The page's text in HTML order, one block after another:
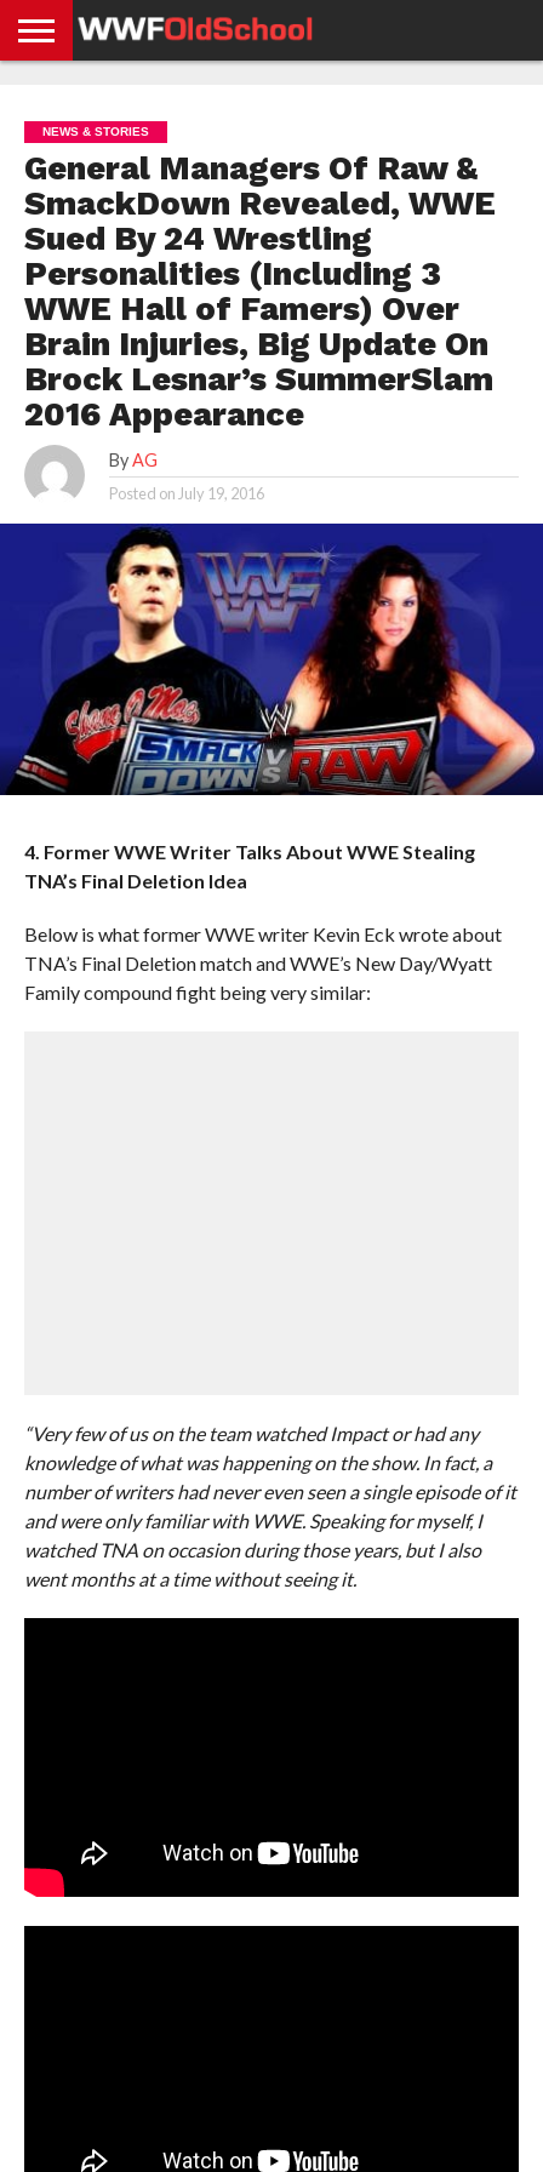
NEWS
NEWS
NEWS
BOXING
NEWS
SCHOOL
STORIES
APP
US
POLICY &
GDPR
NEWS & STORIES
General Managers Of Raw &
SmackDown Revealed, WWE
Sued By 24 Wrestling
Personalities (Including 3
WWE Hall of Famers) Over
Brain Injuries, Big Update On
Brock Lesnar’s SummerSlam
2016 Appearance
By AG
Posted on July 19, 2016
4. Former WWE Writer Talks About WWE Stealing
TNA’s Final Deletion Idea
Below is what former WWE writer Kevin Eck wrote about
TNA’s Final Deletion match and WWE’s New Day/Wyatt
Family compound fight being very similar:
“Very few of us on the team watched Impact or had any
knowledge of what was happening on the show. In fact, a
number of writers had never even seen a single episode of it
and were only familiar with WWE. Speaking for myself, I
watched TNA on occasion during those years, but I also
went months at a time without seeing it.